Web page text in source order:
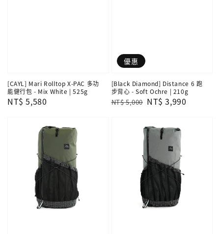
[CAYL] Mari Rolltop X-PAC 多功
能健行包 - Mix White | 525g
Regular
NT$ 5,580
優惠
[Black Diamond] Distance 6 跑
步背心 - Soft Ochre | 210g
Regular
NT$ 5,000 Sale
NT$ 3,990